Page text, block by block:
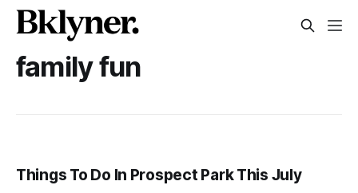
family fun
Things To Do In Prospect Park This July